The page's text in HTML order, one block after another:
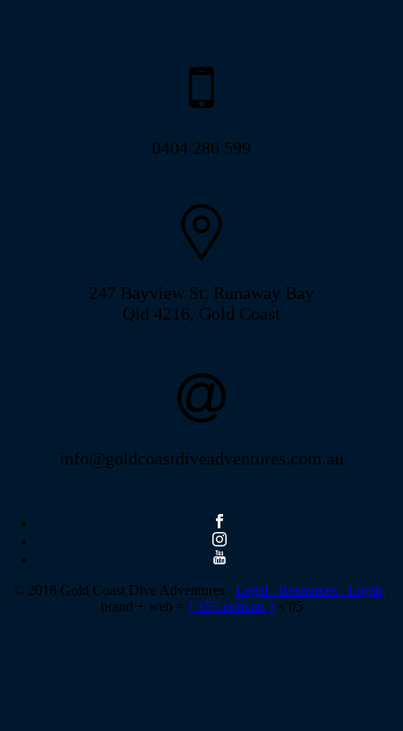
0404 286 599
247 Bayview St, Runaway Bay
Qld 4216, Gold Coast
info@goldcoastdiveadventures.com.au
© 2018 Gold Coast Dive Adventures . Legal . Resources . Login .
brand + web = { c55.com.au } s’05